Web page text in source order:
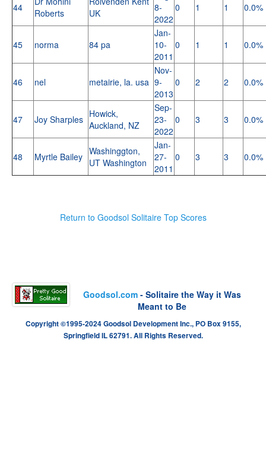
44
Roberts
UK
8-
2022
0 1 1 0.0%
45 norma 84 pa
Jan-
10-
2011
0 1 1 0.0%
46 nel metairie, la. usa
Nov-
9-
2013
0 2 2 0.0%
47 Joy Sharples Howick,
Auckland, NZ
Sep-
23-
2022
0 3 3 0.0%
48 Myrtle Bailey Washinggton,
UT Washington
Jan-
27-
2011
0 3 3 0.0%
Return to Goodsol Solitaire Top Scores
Goodsol.com - Solitaire the Way it Was
Meant to Be
Copyright ©1995-2024 Goodsol Development Inc., PO Box 9155,
Springfield IL 62791. All Rights Reserved.